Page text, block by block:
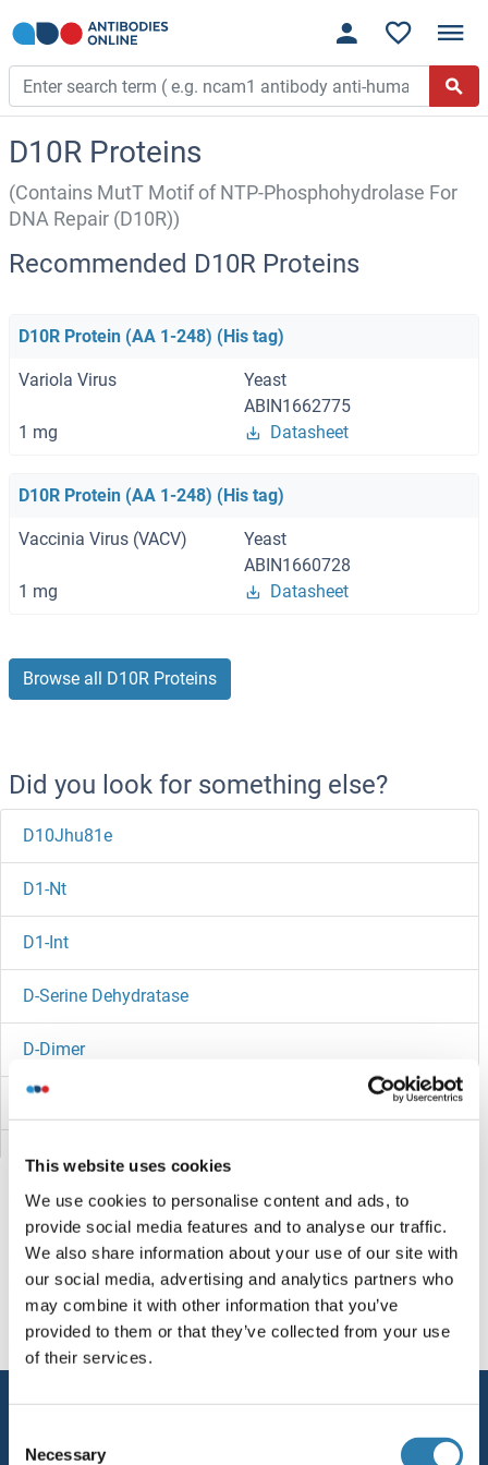
This website uses cookies
We use cookies to personalise content and ads, to
provide social media features and to analyse our traffic.
We also share information about your use of our site with
our social media, advertising and analytics partners who
may combine it with other information that you’ve
provided to them or that they’ve collected from your use
of their services.
Selection
Necessary
D10R Proteins
(Contains MutT Motif of NTP-Phosphohydrolase For
DNA Repair (D10R))
Recommended D10R Proteins
D10R Protein (AA 1-248) (His tag)
Variola Virus
Yeast
ABIN1662775
1 mg
Datasheet
D10R Protein (AA 1-248) (His tag)
Vaccinia Virus (VACV)
Yeast
ABIN1660728
1 mg
Datasheet
Browse all D10R Proteins
Did you look for something else?
D10Jhu81e
D1-Nt
D1-Int
D-Serine Dehydratase
D-Dimer
CYYR1
Cytotoxin
Cytotoxic and Regulatory T Cell Molecule
Cytosine Deaminase
Cytoplasmic Polyadenylation Element Binding Protein 1
You are here:
Homepage D (d0-9) D10R
Service
Contact